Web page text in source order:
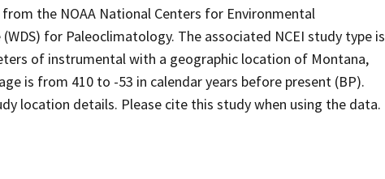
the NOAA National Centers for Environmental
for Paleoclimatology. The associated NCEI study type is
of instrumental with a geographic location of Montana,
is from 410 to -53 in calendar years before present (BP).
location details. Please cite this study when using the data.